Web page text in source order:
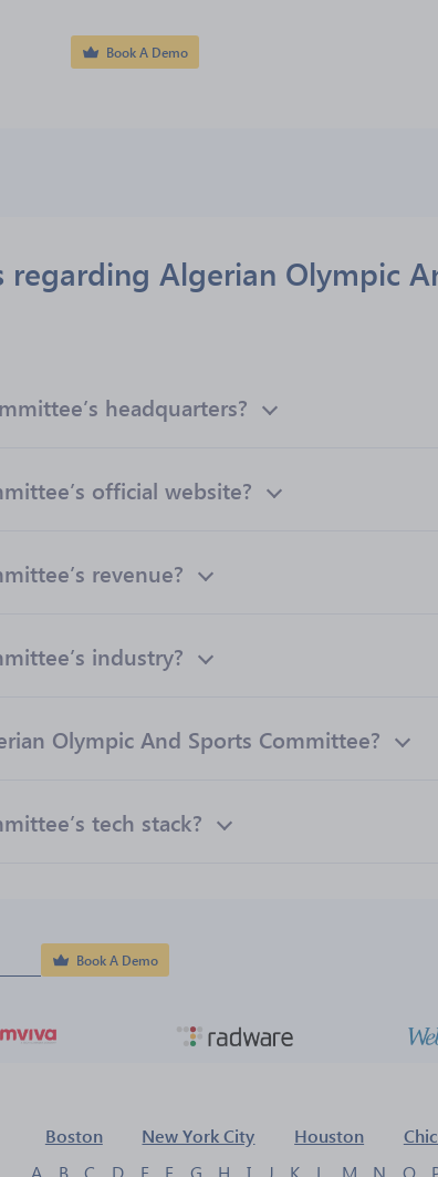
Book A Demo
regarding Algerian Olympic
headquarters?
official website?
revenue?
industry?
Olympic And Sports Committee?
tech stack?
Book A Demo
Boston New York City Houston
A B C D E F G H I J K L M N O